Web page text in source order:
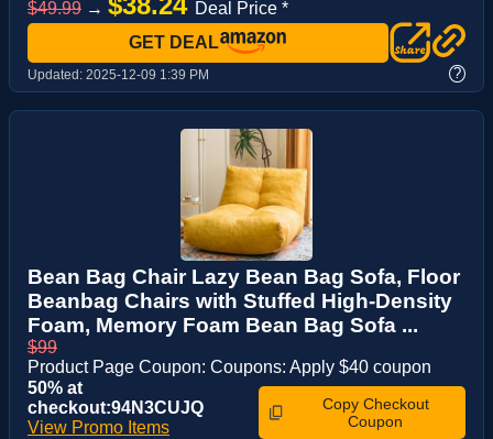
$49.99 →
Deal Price *
GET DEAL
Updated: 2025-12-09 1:39 PM ?
Bean Bag Chair Lazy Bean Bag Sofa, Floor
Beanbag Chairs with Stuffed High-Density
Foam, Memory Foam Bean Bag Sofa ...
$99
Product Page Coupon: Coupons: Apply $40 coupon
50% at
checkout:94N3CUJQ
View Promo Items
Copy Checkout
Coupon